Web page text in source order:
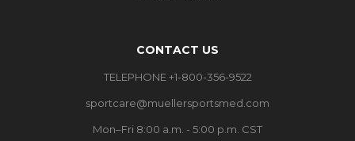
CONTACT US
TELEPHONE +1-800-356-9522
sportcare@muellersportsmed.com
Mon–Fri 8:00 a.m. - 5:00 p.m. CST